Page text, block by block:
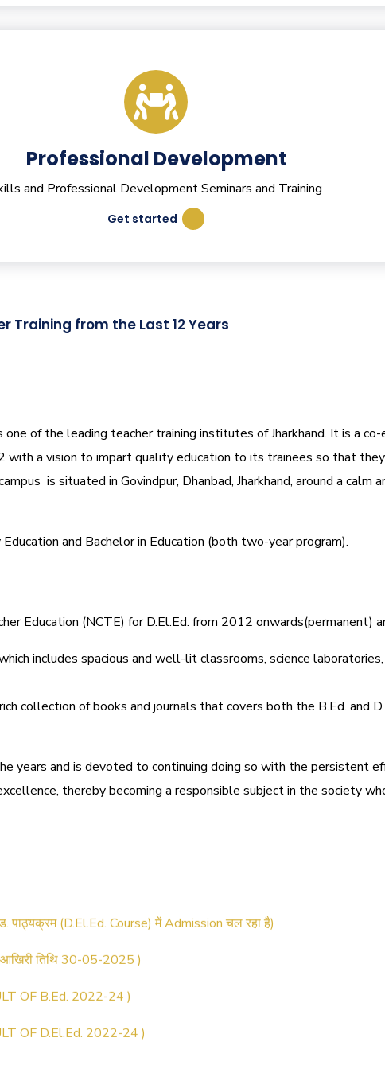
Professional Development
and Professional Development Seminars and Training
Get started
Training from the Last 12 Years
of the leading teacher training institutes of Jharkhand. It is a
a vision to impart quality education to its trainees so that
is situated in Govindpur, Dhanbad, Jharkhand, around a
and Bachelor in Education (both two-year program).
Education (NCTE) for D.El.Ed. from 2012 onwards(permanent)
includes spacious and well-lit classrooms, science
collection of books and journals that covers both the B.Ed. and
years and is devoted to continuing doing so with the persistent
thereby becoming a responsible subject in the society
सूचना ).